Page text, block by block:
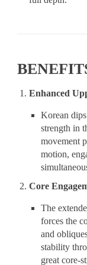
Enhanced
Korean
strength in
movement
motion,
Core
The
forces the
and
stability
great core-